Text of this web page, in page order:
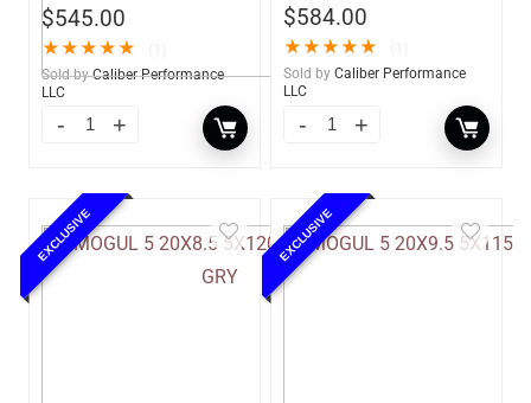
$545.00
★★★★★
Sold by Caliber Performance
LLC
$584.00
★★★★★
Sold by Caliber Performance
LLC
EXCLUSIVE EXCLUSIVE